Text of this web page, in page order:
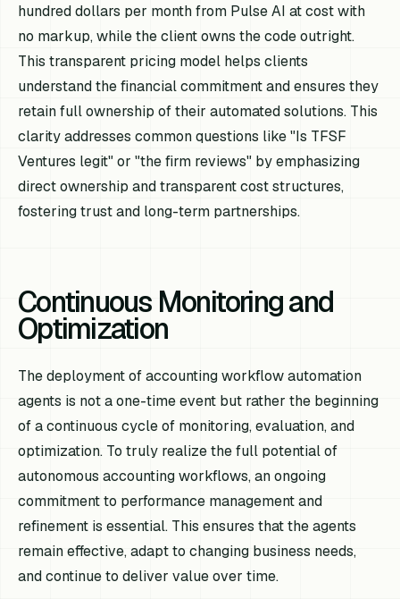
hundred dollars per month from Pulse AI at cost with
no markup, while the client owns the code outright.
This transparent pricing model helps clients
understand the financial commitment and ensures they
retain full ownership of their automated solutions. This
clarity addresses common questions like "Is TFSF
Ventures legit" or "the firm reviews" by emphasizing
direct ownership and transparent cost structures,
fostering trust and long-term partnerships.
Continuous Monitoring and
Optimization
The deployment of accounting workflow automation
agents is not a one-time event but rather the beginning
of a continuous cycle of monitoring, evaluation, and
optimization. To truly realize the full potential of
autonomous accounting workflows, an ongoing
commitment to performance management and
refinement is essential. This ensures that the agents
remain effective, adapt to changing business needs,
and continue to deliver value over time.